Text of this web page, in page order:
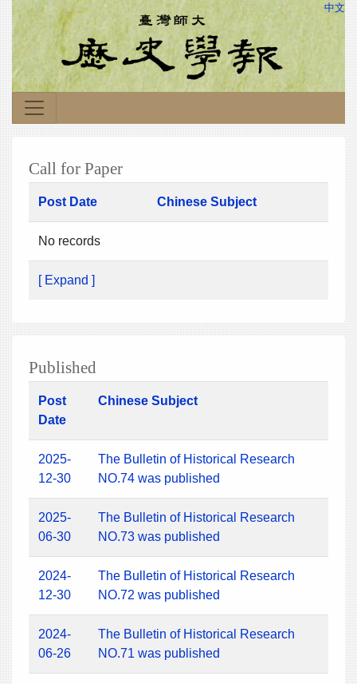
中文
Call for Paper
Post Date Chinese Subject
No records
[ Expand ]
Published
Post
Date
Chinese Subject
2025-
12-30
The Bulletin of Historical Research
NO.74 was published
2025-
06-30
The Bulletin of Historical Research
NO.73 was published
2024-
12-30
The Bulletin of Historical Research
NO.72 was published
2024-
06-26
The Bulletin of Historical Research
NO.71 was published